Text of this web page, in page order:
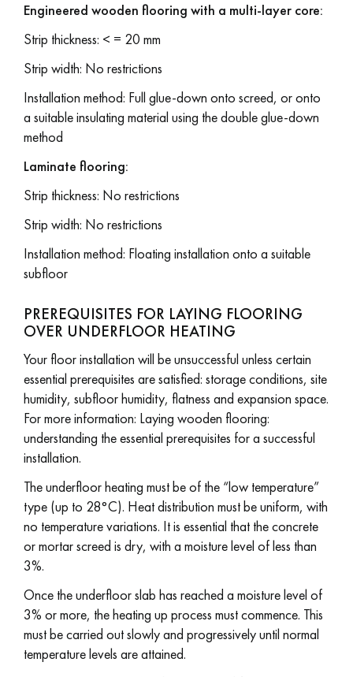
Engineered wooden flooring with a multi-layer core:
Strip thickness: < = 20 mm
Strip width: No restrictions
Installation method: Full glue-down onto screed, or onto
a suitable insulating material using the double glue-down
method
Laminate flooring:
Strip thickness: No restrictions
Strip width: No restrictions
Installation method: Floating installation onto a suitable
subfloor
PREREQUISITES FOR LAYING FLOORING
OVER UNDERFLOOR HEATING
Your floor installation will be unsuccessful unless certain
essential prerequisites are satisfied: storage conditions, site
humidity, subfloor humidity, flatness and expansion space.
For more information: Laying wooden flooring:
understanding the essential prerequisites for a successful
installation.
The underfloor heating must be of the “low temperature”
type (up to 28°C). Heat distribution must be uniform, with
no temperature variations. It is essential that the concrete
or mortar screed is dry, with a moisture level of less than
3%.
Once the underfloor slab has reached a moisture level of
3% or more, the heating up process must commence. This
must be carried out slowly and progressively until normal
temperature levels are attained.